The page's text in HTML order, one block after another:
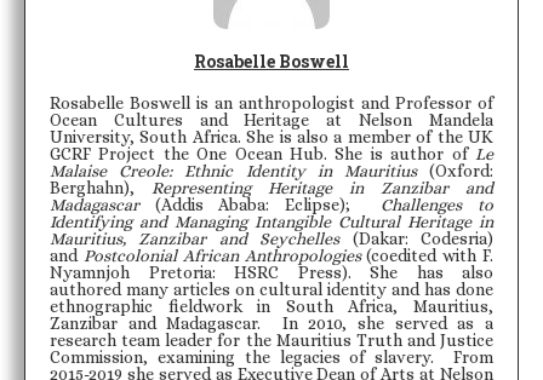
Rosabelle Boswell
Rosabelle Boswell is an anthropologist and Professor of
Ocean Cultures and Heritage at Nelson Mandela
University, South Africa. She is also a member of the UK
GCRF Project the One Ocean Hub. She is author of Le
Malaise Creole: Ethnic Identity in Mauritius(Oxford:
Berghahn),
Representing Heritage in Zanzibar and
Madagascar(Addis Ababa: Eclipse); Challenges
to
Identifying and Managing Intangible Cultural Heritage in
Mauritius, Zanzibar and Seychelles (Dakar: Codesria)
and Postcolonial African Anthropologies(coedited with F.
Nyamnjoh Pretoria: HSRC Press). She has also
authored many articles on cultural identity and has done
ethnographic fieldwork in South Africa, Mauritius,
Zanzibar and Madagascar. In 2010, she served as a
research team leader for the Mauritius Truth and Justice
Commission, examining the legacies of slavery. From
2015-2019 she served as Executive Dean of Arts at Nelson